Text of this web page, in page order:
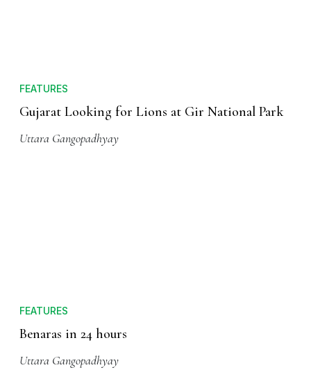
FEATURES
Gujarat Looking for Lions at Gir National Park
Uttara Gangopadhyay
FEATURES
Benaras in 24 hours
Uttara Gangopadhyay